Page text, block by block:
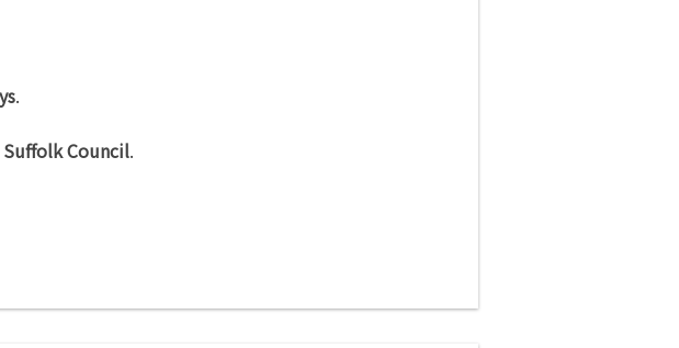
.
Suffolk Council.